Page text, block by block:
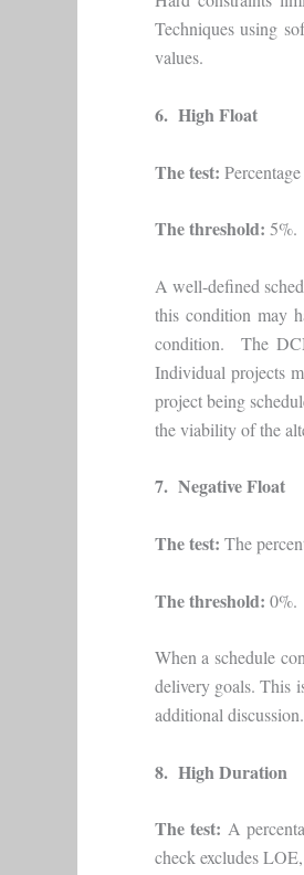
Techniques using
values.
6. High Float
The test:
The threshold: 5%.
A well-defined
this condition may
condition. The
Individual projects
project being
the viability of the
7. Negative Float
The test: The
The threshold: 0%.
When a schedule
delivery goals. This
additional discussion.
8. High Duration
The test: A
check excludes